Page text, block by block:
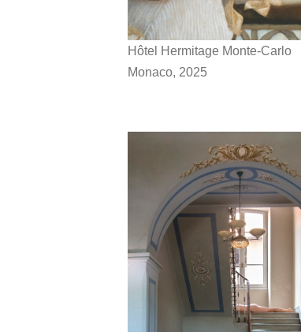
Hôtel Hermitage Monte-Carlo
Monaco, 2025